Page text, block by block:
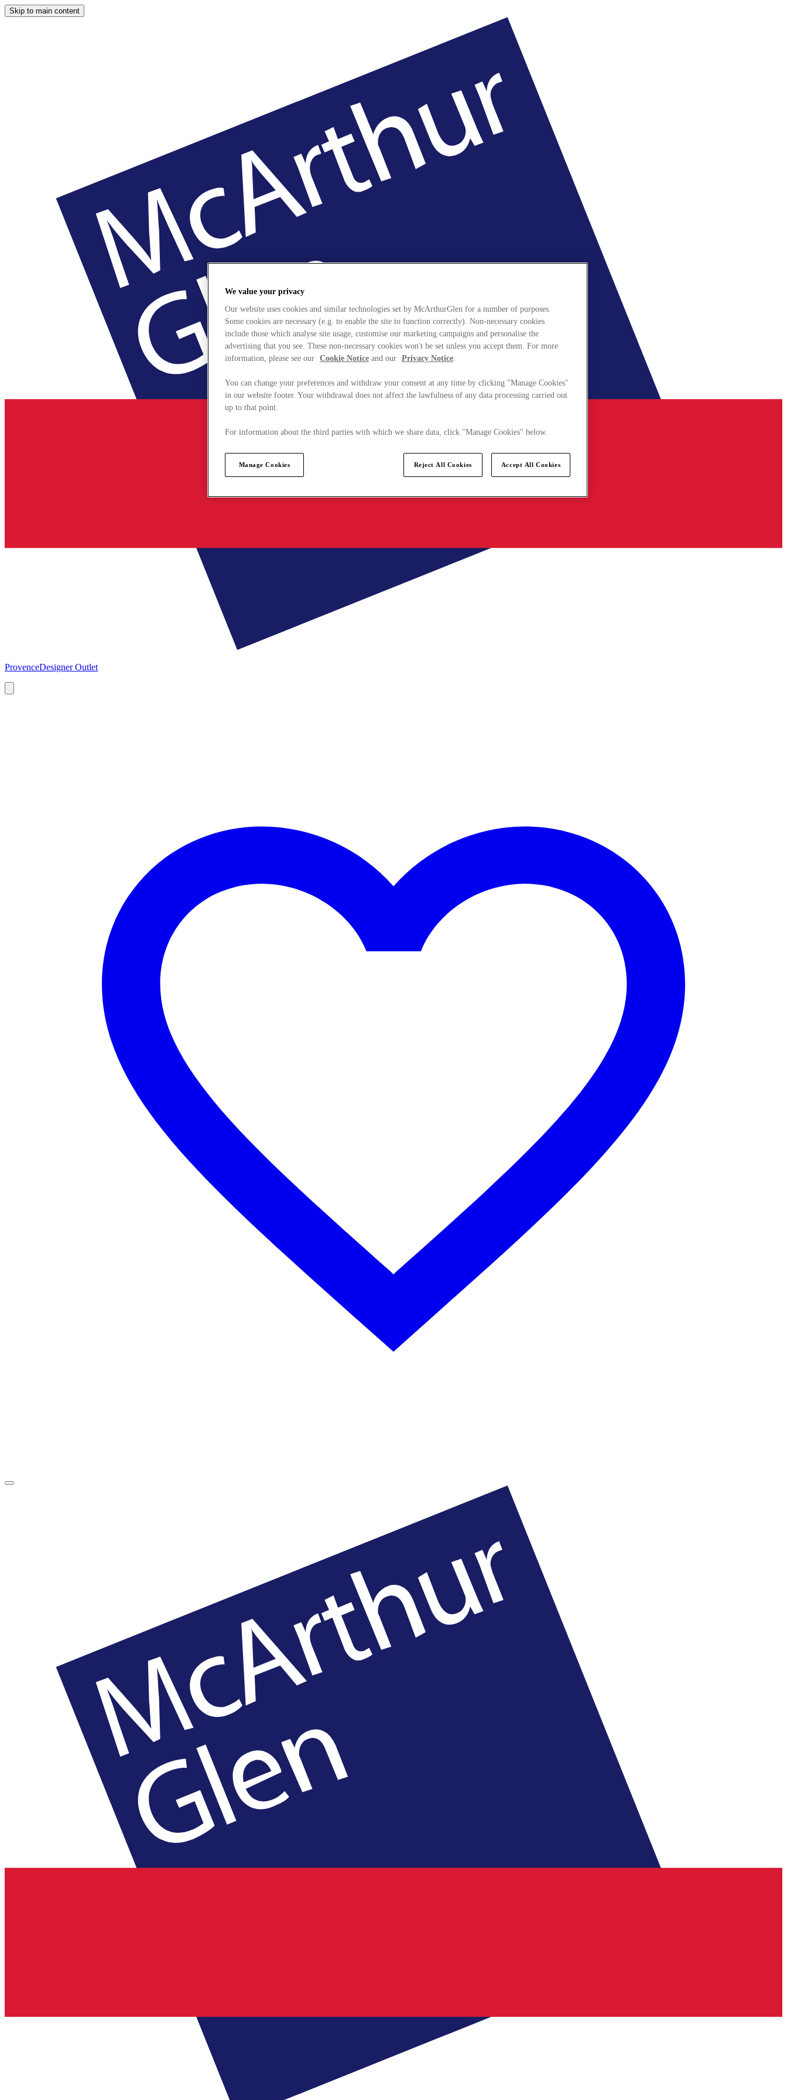
Skip to main content
ProvenceDesigner Outlet
We value your privacy
Our website uses cookies and similar technologies set by McArthurGlen for a number of purposes.
Some cookies are necessary (e.g. to enable the site to function correctly). Non-necessary cookies
include those which analyse site usage, customise our marketing campaigns and personalise the
advertising that you see. These non-necessary cookies won't be set unless you accept them. For more
information, please see our Cookie Notice and our Privacy Notice.
You can change your preferences and withdraw your consent at any time by clicking "Manage Cookies"
in our website footer. Your withdrawal does not affect the lawfulness of any data processing carried out
up to that point.
For information about the third parties with which we share data, click "Manage Cookies" below.
Manage Cookies Reject All Cookies Accept All Cookies